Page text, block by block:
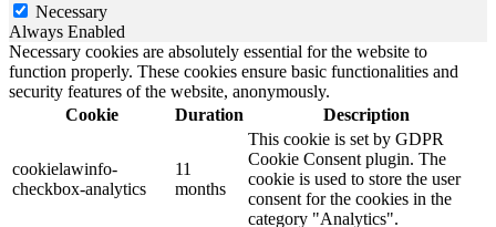
Necessary
Always Enabled
Necessary cookies are absolutely essential for the website to
function properly. These cookies ensure basic functionalities and
security features of the website, anonymously.
Cookie
Duration Description
cookielawinfo-
checkbox-analytics
11
months
This cookie is set by GDPR
Cookie Consent plugin. The
cookie is used to store the user
consent for the cookies in the
category "Analytics".